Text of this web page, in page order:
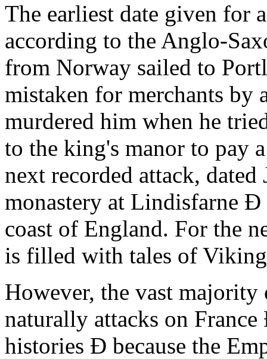
The earliest date given for
according to the Anglo-
from Norway sailed to
mistaken for merchants
murdered him when he
to the king's manor to pay
next recorded attack,
monastery at Lindisfarne
coast of England. For the
is filled with tales of
However, the vast
naturally attacks on
histories Ð because the